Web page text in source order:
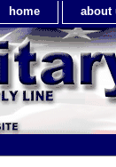
home about